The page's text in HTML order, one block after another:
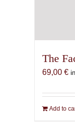
The
69,00 €
Add to